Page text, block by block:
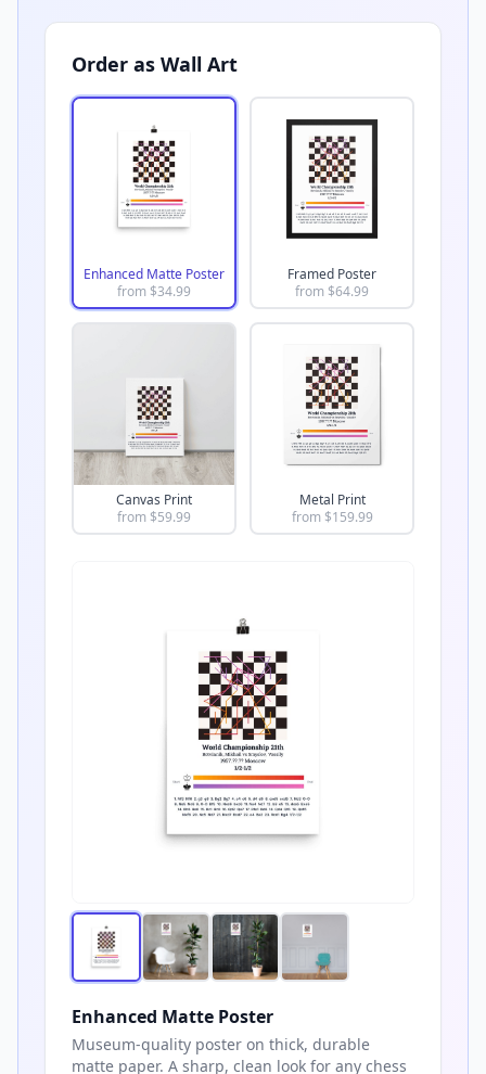
Order as Wall Art
Enhanced Matte Poster
from $34.99
Framed Poster
from $64.99
Canvas Print
from $59.99
Metal Print
from $159.99
Enhanced Matte Poster
Museum-quality poster on thick, durable
matte paper. A sharp, clean look for any chess